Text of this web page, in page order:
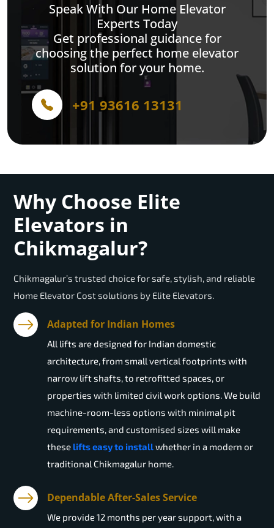
Speak With Our Home Elevator
Experts Today
Get professional guidance for
choosing the perfect home elevator
solution for your home.
+91 93616 13131
Why Choose Elite
Elevators in
Chikmagalur?
Chikmagalur’s trusted choice for safe, stylish, and reliable
Home Elevator Cost solutions by Elite Elevators.
Adapted for Indian Homes
All lifts are designed for Indian domestic
architecture, from small vertical footprints with
narrow lift shafts, to retrofitted spaces, or
properties with limited civil work options. We build
machine-room-less options with minimal pit
requirements, and customised sizes will make
these lifts easy to installwhether in a modern or
traditional Chikmagalur home.
Dependable After-Sales Service
We provide 12 months per year support, with a